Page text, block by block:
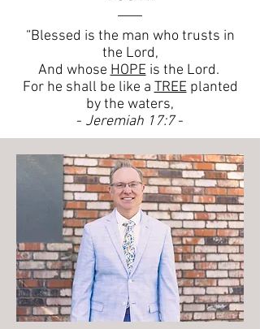
“Blessed is the man who trusts in
the Lord,
And whose HOPE is the Lord.
For he shall be like a TREE planted
by the waters,
- Jeremiah 17:7-